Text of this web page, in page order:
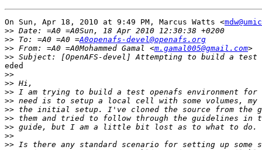
On Sun, Apr 18, 2010 at 9:49 PM, Marcus Watts <
>>
>> To: =A0 =A0 =A0openafs-devel@openafs.org
>> From: =A0 =A0Mohammed Gamal <m.gamal005@gmail.com
>>
eded
>>
>>
>>
>>
>>
>>
>>
>>
>>